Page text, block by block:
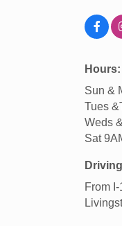
Hours:
Sun &
Tues
Weds
Sat
From